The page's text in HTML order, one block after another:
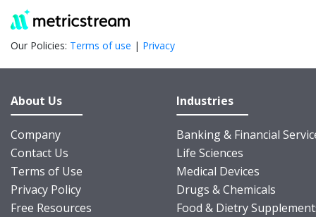
Our Policies: Terms of use | Privacy
About Us
Company
Contact Us
Terms of Use
Privacy Policy
Free Resources
Industries
Banking & Financial
Life Sciences
Medical Devices
Drugs & Chemicals
Food & Dietry